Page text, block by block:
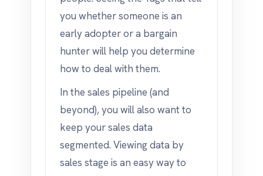
you whether someone is an
early adopter or a bargain
hunter will help you determine
how to deal with them.
In the sales pipeline (and
beyond), you will also want to
keep your sales data
segmented. Viewing data by
sales stage is an easy way to